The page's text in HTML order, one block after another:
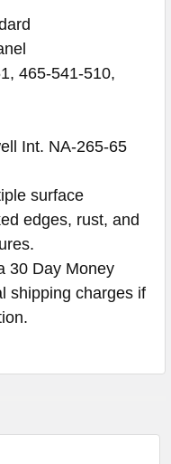
465-541-510,
Int. NA-265-65
surface
edges, rust, and
30 Day Money
shipping charges if